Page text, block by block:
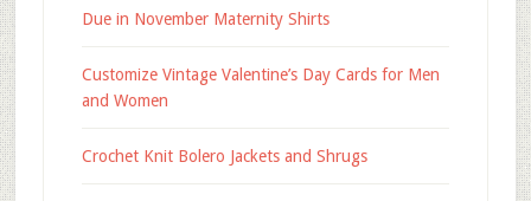
Due in November Maternity Shirts
Customize Vintage Valentine’s Day Cards for Men
and Women
Crochet Knit Bolero Jackets and Shrugs